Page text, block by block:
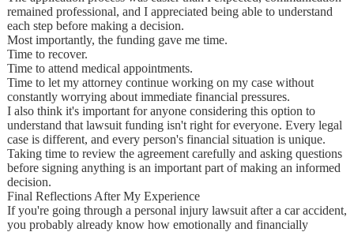
remained professional, and I appreciated being able to understand
each step before making a decision.
Most importantly, the funding gave me time.
Time to recover.
Time to attend medical appointments.
Time to let my attorney continue working on my case without
constantly worrying about immediate financial pressures.
I also think it's important for anyone considering this option to
understand that lawsuit funding isn't right for everyone. Every legal
case is different, and every person's financial situation is unique.
Taking time to review the agreement carefully and asking questions
before signing anything is an important part of making an informed
decision.
Final Reflections After My Experience
If you're going through a personal injury lawsuit after a car accident,
you probably already know how emotionally and financially